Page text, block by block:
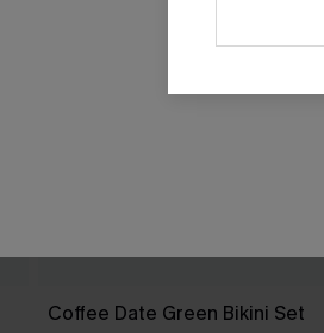
Coffee Date Green Bikini Set